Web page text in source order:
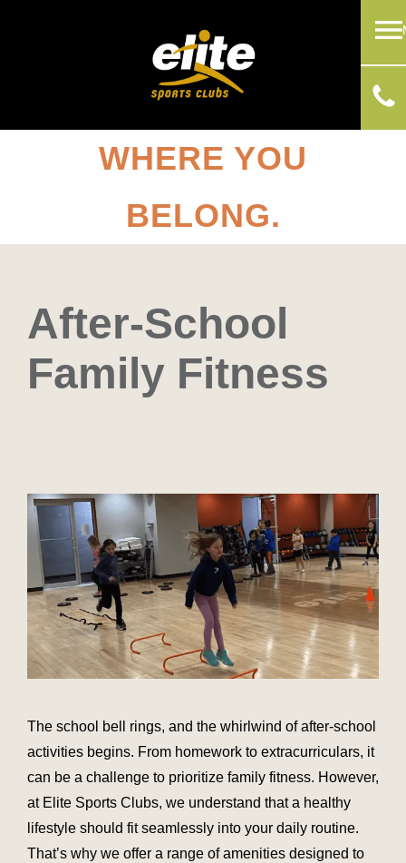
WHERE YOU
BELONG.
After-School
Family Fitness
The school bell rings, and the whirlwind of after-school
activities begins. From homework to extracurriculars, it
can be a challenge to prioritize family fitness. However,
at Elite Sports Clubs, we understand that a healthy
lifestyle should fit seamlessly into your daily routine.
That’s why we offer a range of amenities designed to